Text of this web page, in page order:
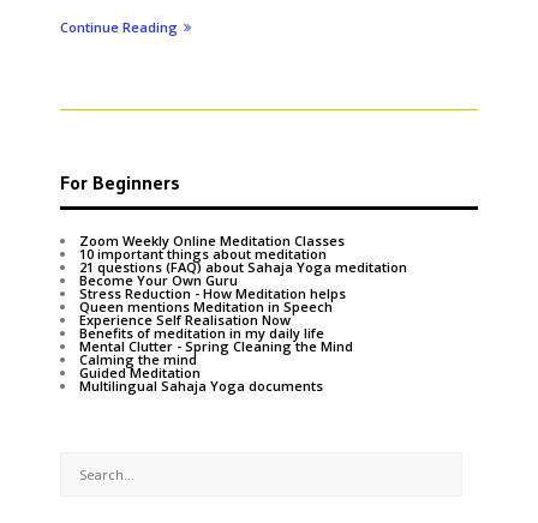
Continue Reading
For Beginners
Zoom Weekly Online Meditation Classes
10 important things about meditation
21 questions (FAQ) about Sahaja Yoga meditation
Become Your Own Guru
Stress Reduction - How Meditation helps
Queen mentions Meditation in Speech
Experience Self Realisation Now
Benefits of meditation in my daily life
Mental Clutter - Spring Cleaning the Mind
Calming the mind
Guided Meditation
Multilingual Sahaja Yoga documents